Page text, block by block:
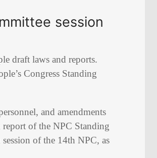
session
draft laws and reports.
Congress Standing
and amendments
of the NPC Standing
of the 14th NPC, as